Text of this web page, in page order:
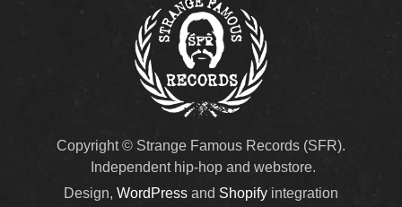
Copyright © Strange Famous Records (SFR).
Independent hip-hop and webstore.
Design, WordPress and Shopifyintegration